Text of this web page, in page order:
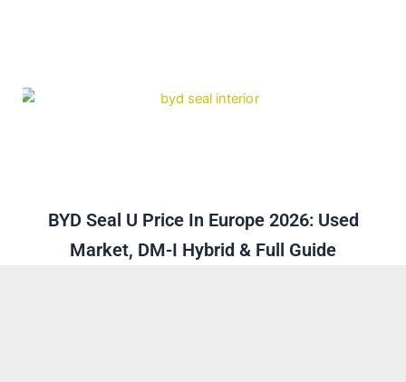
BYD Seal U Price In Europe 2026: Used
Market, DM-I Hybrid & Full Guide